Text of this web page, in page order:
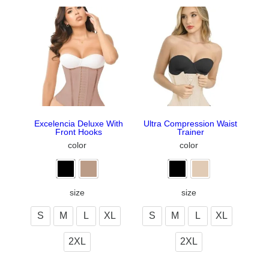
Excelencia Deluxe With
Front Hooks
color
size
S M L XL
2XL
Ultra Compression Waist
Trainer
color
size
S M L XL
2XL